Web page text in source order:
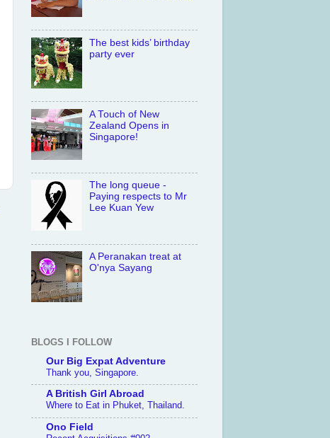
The best kids’ birthday
party ever
A Touch of New
Zealand Opens in
Singapore!
The long queue -
Paying respects to Mr
Lee Kuan Yew
A Peranakan treat at
O'nya Sayang
BLOGS I FOLLOW
Our Big Expat Adventure
Thank you, Singapore.
A British Girl Abroad
Where to Eat in Phuket, Thailand.
Ono Field